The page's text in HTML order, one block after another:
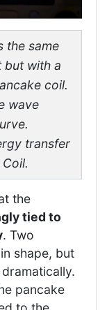
the same
but with a
coil.
wave
transfer
the
tied to
. Two
shape, but
pancake